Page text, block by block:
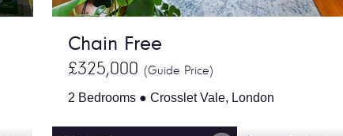
Chain Free
£325,000(Guide Price)
2 Bedrooms ● Crosslet Vale, London